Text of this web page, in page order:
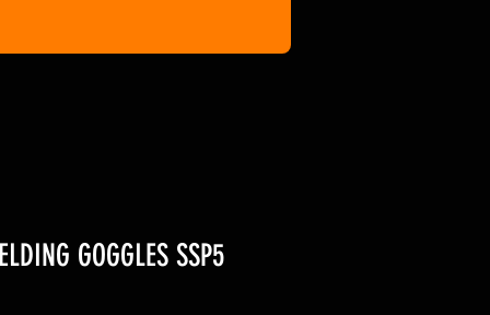
GOGGLES SSP5